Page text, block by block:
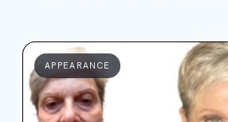
APPEARANCE